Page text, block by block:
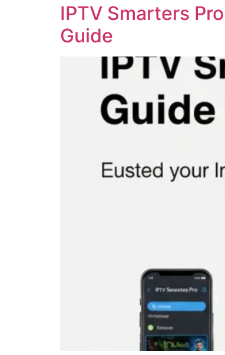
IPTV Smarters
Guide